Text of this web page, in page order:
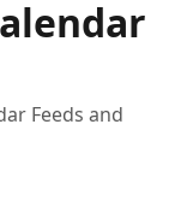
Feeds and